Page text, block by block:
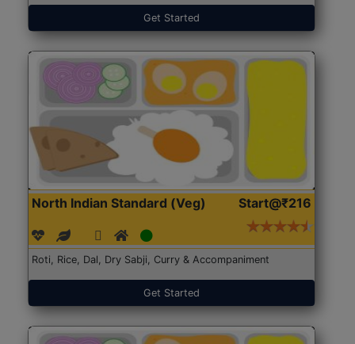
Get Started
North Indian Standard (Veg) Start@₹216
Roti, Rice, Dal, Dry Sabji, Curry & Accompaniment
Get Started